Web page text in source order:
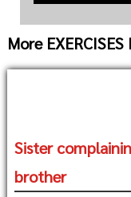
More
Sister
brother